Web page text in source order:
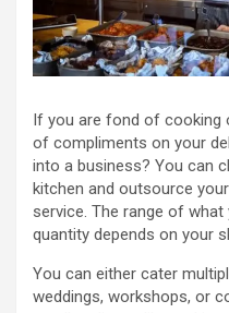
If you are fond of cooking
of compliments on your
into a business? You can
kitchen and outsource
service. The range of
quantity depends on your
You can either cater
weddings, workshops, or